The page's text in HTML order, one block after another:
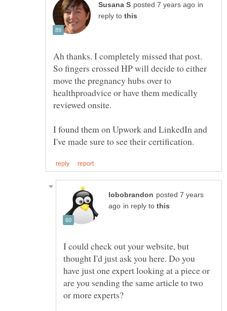
in
reply to
Ah thanks. I completely missed that post.
So fingers crossed HP will decide to either
move the pregnancy hubs over to
healthproadvice or have them medically
reviewed onsite.
I found them on Upwork and LinkedIn and
posted 7 years
in reply to
I could check out your website, but
thought I'd just ask you here. Do you
have just one expert looking at a piece or
are you sending the same article to two